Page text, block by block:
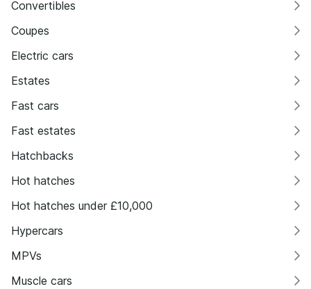
Convertibles
Coupes
Electric cars
Estates
Fast cars
Fast estates
Hatchbacks
Hot hatches
Hot hatches under £10,000
Hypercars
MPVs
Muscle cars